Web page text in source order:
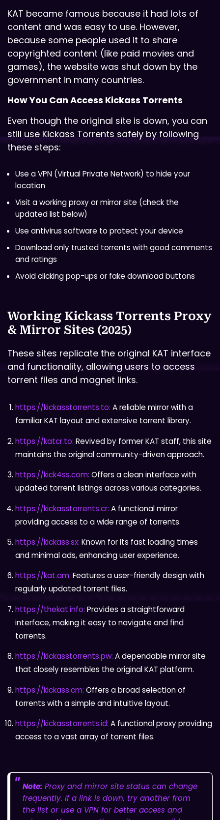
KAT became famous because it had lots of
content and was easy to use. However,
because some people used it to share
copyrighted content (like paid movies and
games), the website was shut down by the
government in many countries.
How You Can Access Kickass Torrents
Even though the original site is down, you can
still use Kickass Torrents safely by following
these steps:
Use a VPN (Virtual Private Network) to hide your
location
Visit a working proxy or mirror site (check the
updated list below)
Use antivirus software to protect your device
Download only trusted torrents with good comments
and ratings
Avoid clicking pop-ups or fake download buttons
Working Kickass Torrents Proxy
& Mirror Sites (2025)
These sites replicate the original KAT interface
and functionality, allowing users to access
torrent files and magnet links.
https://kickasstorrents.to: A reliable mirror with a
familiar KAT layout and extensive torrent library.
https://katcr.to: Revived by former KAT staff, this site
maintains the original community-driven approach.
https://kick4ss.com: Offers a clean interface with
updated torrent listings across various categories.
https://kickasstorrents.cr: A functional mirror
providing access to a wide range of torrents.
https://kickass.sx: Known for its fast loading times
and minimal ads, enhancing user experience.
https://kat.am: Features a user-friendly design with
regularly updated torrent files.
https://thekat.info: Provides a straightforward
interface, making it easy to navigate and find
torrents.
https://kickasstorrents.pw: A dependable mirror site
that closely resembles the original KAT platform.
https://kickass.cm: Offers a broad selection of
torrents with a simple and intuitive layout.
https://kickasstorrents.id: A functional proxy providing
access to a vast array of torrent files.
Note: Proxy and mirror site status can change
frequently. If a link is down, try another from
the list or use a VPN for better access and